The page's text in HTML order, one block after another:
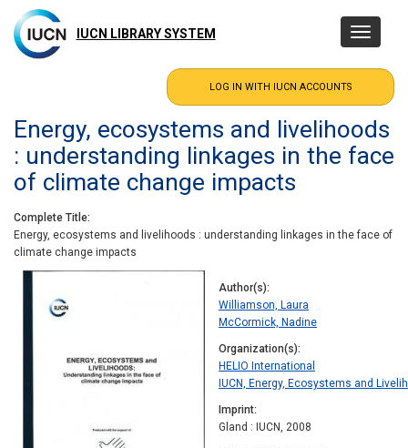
main
content
IUCN LIBRARY SYSTEM
Toggle
Energy, ecosystems and livelihoods
: understanding linkages in the face
of climate change impacts
Complete Title
Energy, ecosystems and livelihoods : understanding linkages in the face of
climate change impacts
Author(s)
Williamson, Laura
McCormick, Nadine
Organization(s)
HELIO International
IUCN, Energy, Ecosystems and
Imprint
Gland : IUCN, 2008